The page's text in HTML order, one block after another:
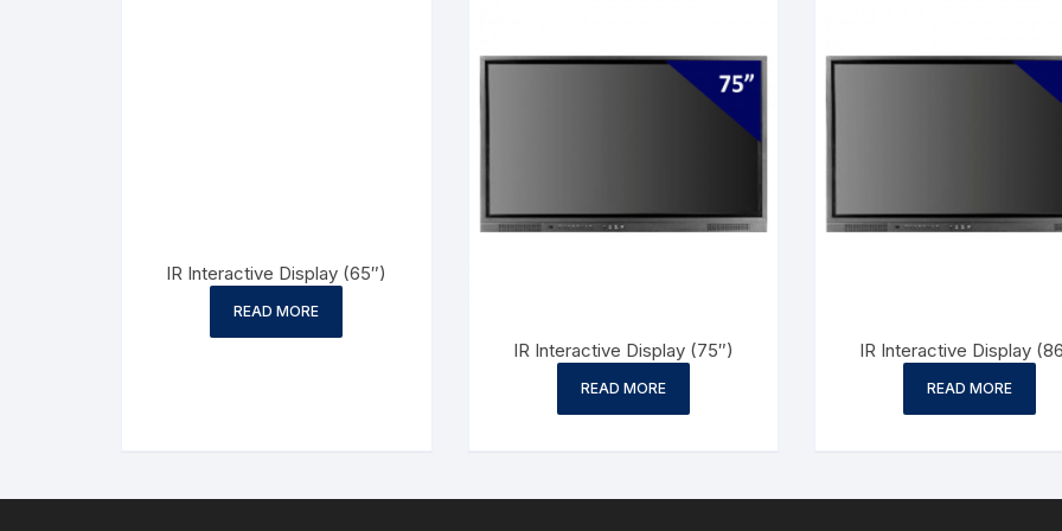
IR Interactive Display (65″)
READ MORE
IR Interactive Display (75″)
READ MORE
IR Interactive Display
READ MORE